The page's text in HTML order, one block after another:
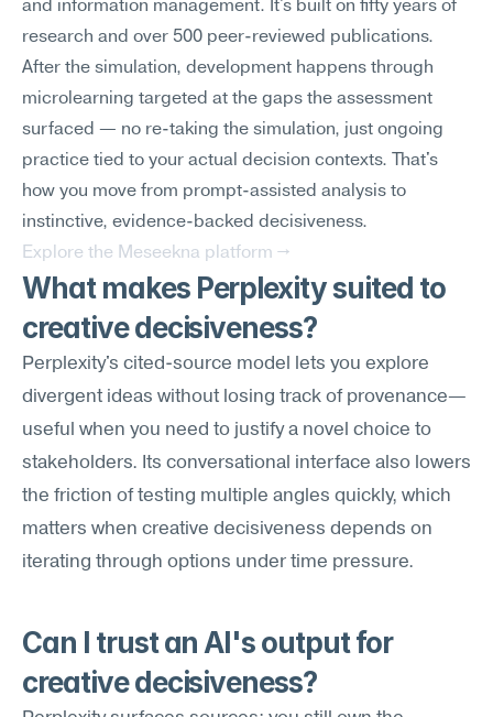
and information management. It's built on fifty years of
research and over 500 peer-reviewed publications.
After the simulation, development happens through
microlearning targeted at the gaps the assessment
surfaced — no re-taking the simulation, just ongoing
practice tied to your actual decision contexts. That's
how you move from prompt-assisted analysis to
instinctive, evidence-backed decisiveness.
Explore the Meseekna platform →
What makes Perplexity suited to
creative decisiveness?
Perplexity's cited-source model lets you explore
divergent ideas without losing track of provenance—
useful when you need to justify a novel choice to
stakeholders. Its conversational interface also lowers
the friction of testing multiple angles quickly, which
matters when creative decisiveness depends on
iterating through options under time pressure.
Can I trust an AI's output for
creative decisiveness?